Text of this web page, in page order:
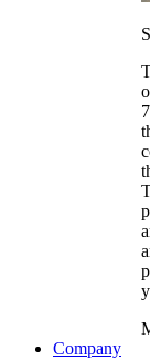
Company